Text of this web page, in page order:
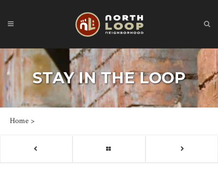
STAY IN THE LOOP
Home >